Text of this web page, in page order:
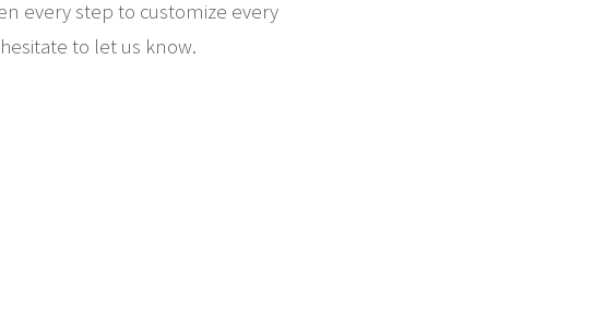
every step to customize every
to let us know.